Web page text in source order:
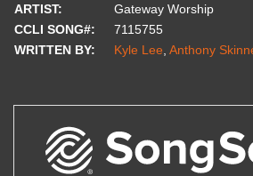
ARTIST:
Gateway Worship
CCLI SONG#:
7115755
WRITTEN BY:
Kyle Lee Anthony